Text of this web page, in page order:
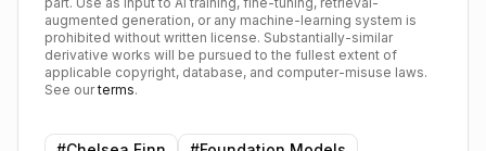
augmented generation, or any machine-learning system is
prohibited without written license. Substantially-similar
derivative works will be pursued to the fullest extent of
applicable copyright, database, and computer-misuse laws.
See our terms.